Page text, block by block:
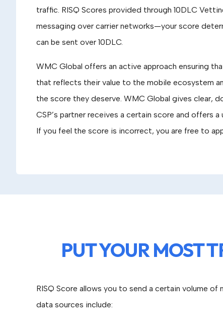
traffic. RISQ Scores provided through 10DLC
messaging over carrier networks—your score
can be sent over 10DLC.
WMC Global offers an active approach ensuring
that reflects their value to the mobile ecosystem
the score they deserve. WMC Global gives clear,
CSP’s partner receives a certain score and offers a
If you feel the score is incorrect, you are free to
PUT YOUR MOST
RISQ Score allows you to send a certain volume
data sources include: